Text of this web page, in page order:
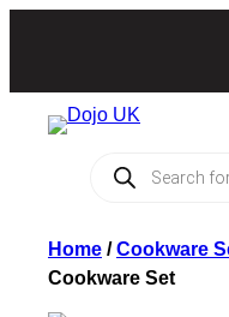
Products
search
Home / Cookware
Cookware Set